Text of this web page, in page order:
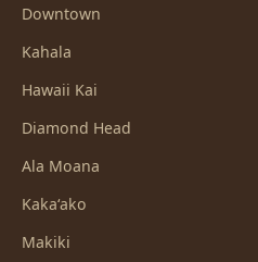
Downtown
Kahala
Hawaii Kai
Diamond Head
Ala Moana
Kakaʻako
Makiki